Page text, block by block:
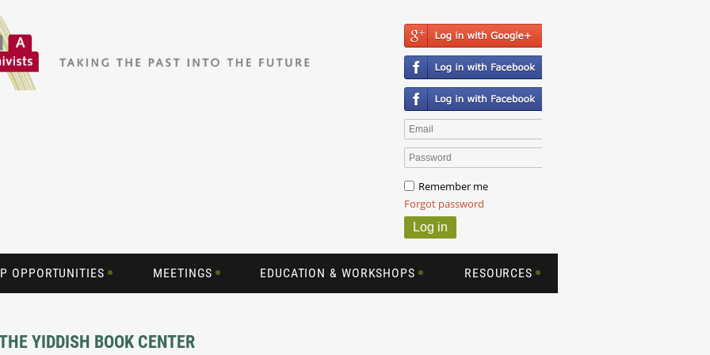
Remember me
Forgot password
OPPORTUNITIES MEETINGS EDUCATION & WORKSHOPS RESOURCES
YIDDISH BOOK CENTER